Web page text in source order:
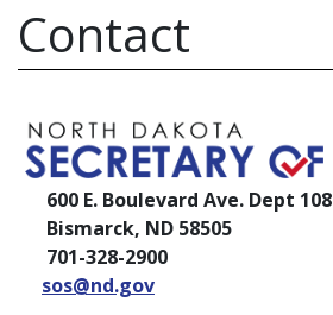
Contact
600 E. Boulevard Ave. Dept 108
Bismarck, ND 58505
701-328-2900
sos@nd.gov